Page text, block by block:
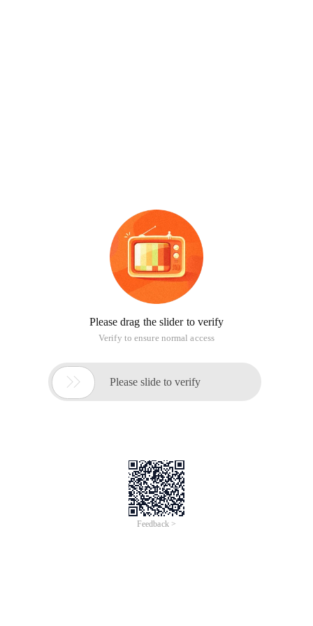
Please drag the slider to verify
Verify to ensure normal access
 Please slide to verify
Feedback >